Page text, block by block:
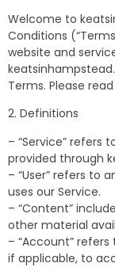
Welcome to
Conditions
website and
Terms. Please
2. Definitions
– “Service”
provided through
– “User” refers to
uses our Service.
– “Content”
other material
– “Account”
if applicable, to